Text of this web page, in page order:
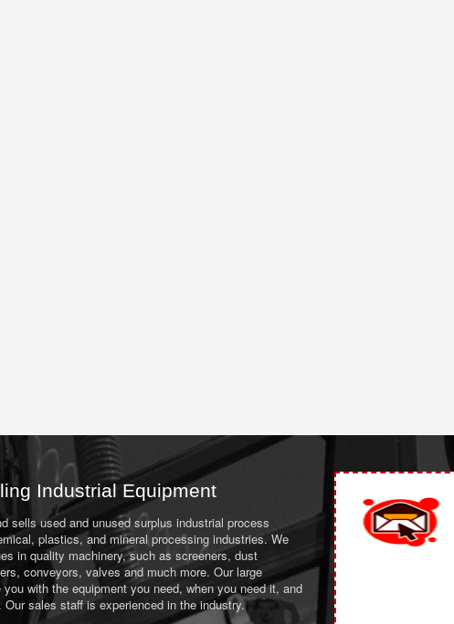
Industrial Equipment
sells used and unused surplus industrial process
plastics, and mineral processing industries. We
in quality machinery, such as screeners, dust
conveyors, valves and much more. Our large
with the equipment you need, when you need it, and
Our sales staff is experienced in the industry.